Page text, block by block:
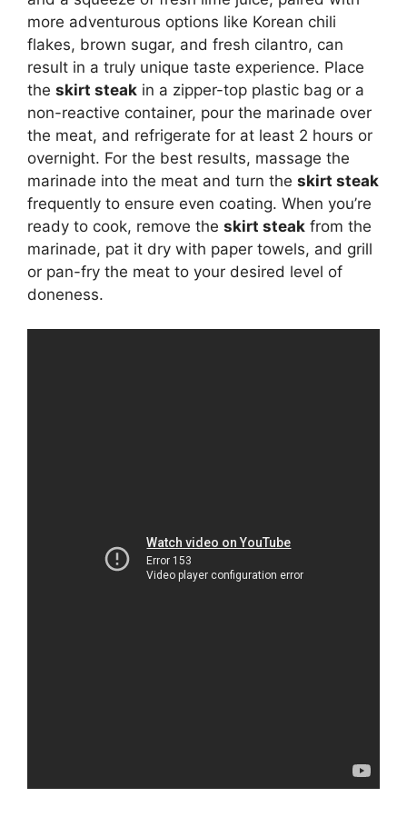
more adventurous options like Korean chili
flakes, brown sugar, and fresh cilantro, can
result in a truly unique taste experience. Place
the skirt steak in a zipper-top plastic bag or a
non-reactive container, pour the marinade over
the meat, and refrigerate for at least 2 hours or
overnight. For the best results, massage the
marinade into the meat and turn the skirt steak
frequently to ensure even coating. When you’re
ready to cook, remove the skirt steak from the
marinade, pat it dry with paper towels, and grill
or pan-fry the meat to your desired level of
doneness.